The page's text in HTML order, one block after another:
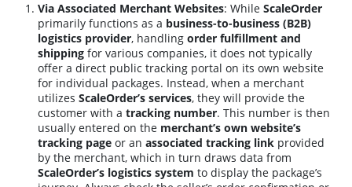
Via Associated Merchant Websites: While ScaleOrder
primarily functions as a business-to-business (B2B)
logistics provider, handling order fulfillment and
shipping for various companies, it does not typically
offer a direct public tracking portal on its own website
for individual packages. Instead, when a merchant
utilizes ScaleOrder’s services, they will provide the
customer with a tracking number. This number is then
usually entered on the merchant’s own website’s
tracking page or an associated tracking link provided
by the merchant, which in turn draws data from
ScaleOrder’s logistics system to display the package’s